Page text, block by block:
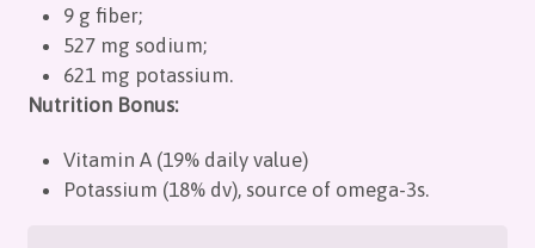
9 g fiber;
527 mg sodium;
621 mg potassium.
Nutrition Bonus:
Vitamin A (19% daily value)
Potassium (18% dv), source of omega-3s.